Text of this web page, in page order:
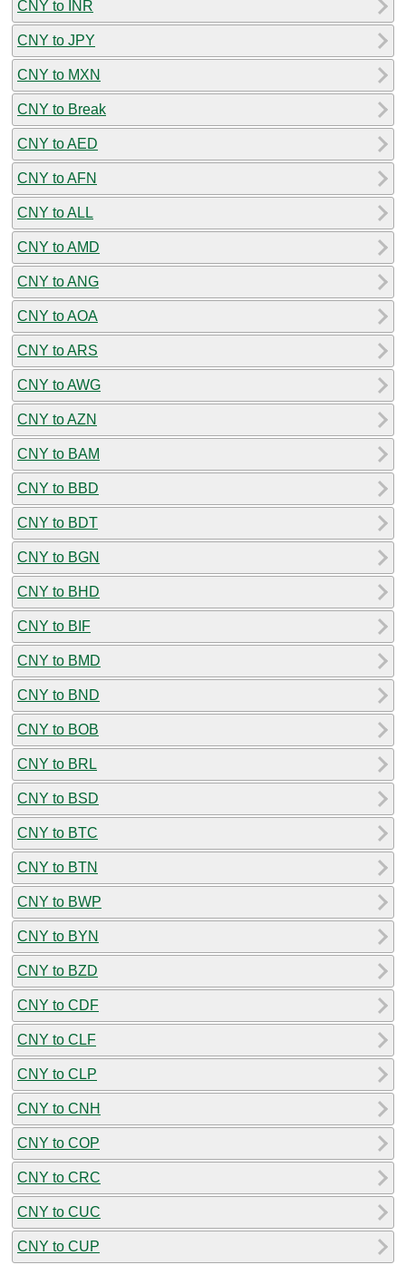
CNY to INR
CNY to JPY
CNY to MXN
CNY to Break
CNY to AED
CNY to AFN
CNY to ALL
CNY to AMD
CNY to ANG
CNY to AOA
CNY to ARS
CNY to AWG
CNY to AZN
CNY to BAM
CNY to BBD
CNY to BDT
CNY to BGN
CNY to BHD
CNY to BIF
CNY to BMD
CNY to BND
CNY to BOB
CNY to BRL
CNY to BSD
CNY to BTC
CNY to BTN
CNY to BWP
CNY to BYN
CNY to BZD
CNY to CDF
CNY to CLF
CNY to CLP
CNY to CNH
CNY to COP
CNY to CRC
CNY to CUC
CNY to CUP